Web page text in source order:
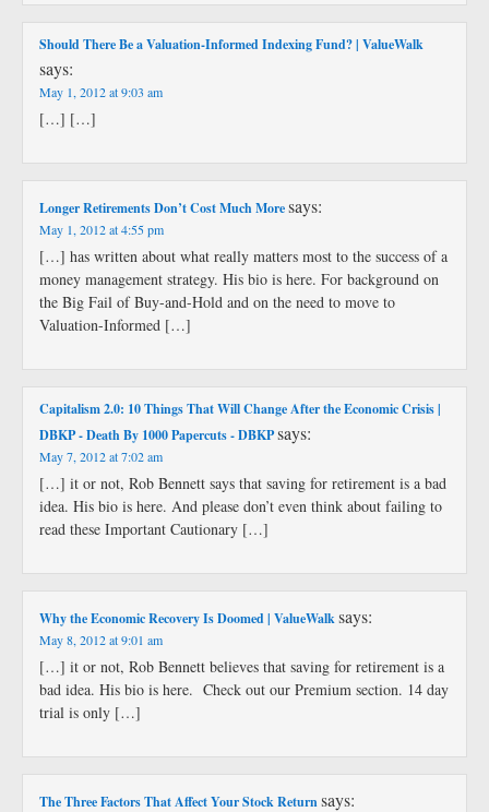
Should There Be a Valuation-Informed Indexing Fund? | ValueWalk
says:
May 1, 2012 at 9:03 am
[…] […]
Longer Retirements Don’t Cost Much Moresays:
May 1, 2012 at 4:55 pm
[…] has written about what really matters most to the success of a
money management strategy. His bio is here. For background on
the Big Fail of Buy-and-Hold and on the need to move to
Valuation-Informed […]
Capitalism 2.0: 10 Things That Will Change After the Economic Crisis |
DBKP - Death By 1000 Papercuts - DBKPsays:
May 7, 2012 at 7:02 am
[…] it or not, Rob Bennett says that saving for retirement is a bad
idea. His bio is here. And please don’t even think about failing to
read these Important Cautionary […]
Why the Economic Recovery Is Doomed | ValueWalksays:
May 8, 2012 at 9:01 am
[…] it or not, Rob Bennett believes that saving for retirement is a
bad idea. His bio is here. Check out our Premium section. 14 day
trial is only […]
The Three Factors That Affect Your Stock Returnsays: